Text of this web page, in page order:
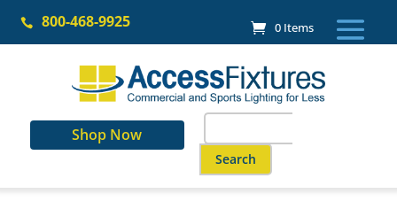
 800-468-9925 0 Items
Shop Now
for:
When autocomplete results